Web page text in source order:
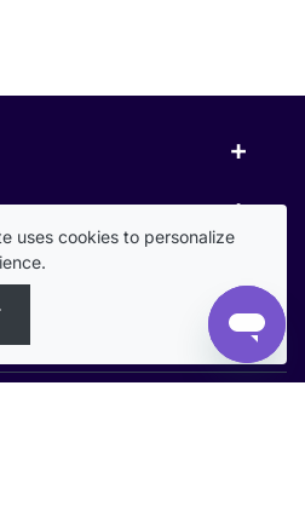
+
+
+
uses cookies to personalize